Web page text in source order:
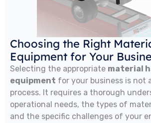
Choosing the Right
Equipment for Your
Selecting the appropriate material
equipment for your business is not
process. It requires a thorough
operational needs, the types of
and the specific challenges of your